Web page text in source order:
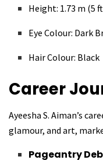
Height: 1.73 m (5
Eye Colour: Dark
Hair Colour: Black
Career
Ayeesha S. Aiman’s
glamour, and art,
Pageantry